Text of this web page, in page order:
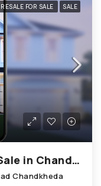
RESALE FOR SALE SALE
1134 Sq.Ft. Bungalow for Sale in Chandkheda Ahmedabad
Chandkheda